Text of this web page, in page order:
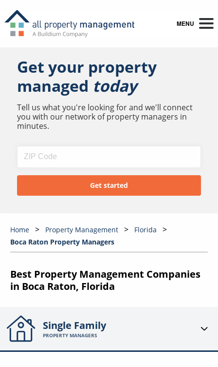
MENU
Get your property
managed today
Tell us what you're looking for and we'll connect
you with our network of property managers in
minutes.
Home Property Management
Florida
Boca Raton Property Managers
Best Property Management Companies
in Boca Raton, Florida
Single Family
PROPERTY MANAGERS